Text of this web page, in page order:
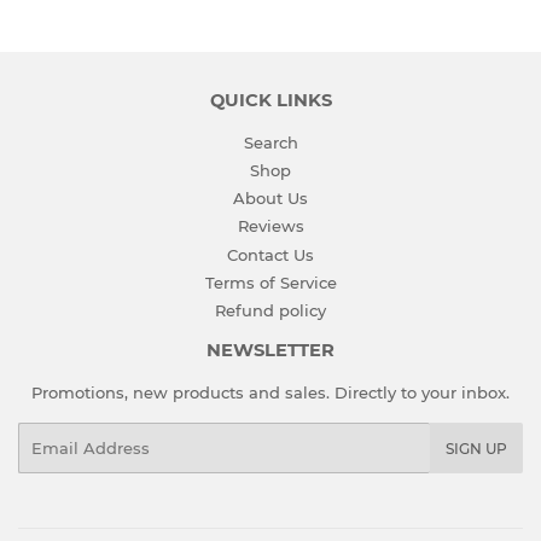
QUICK LINKS
Search
Shop
About Us
Reviews
Contact Us
Terms of Service
Refund policy
NEWSLETTER
Promotions, new products and sales. Directly to your inbox.
SIGN UP